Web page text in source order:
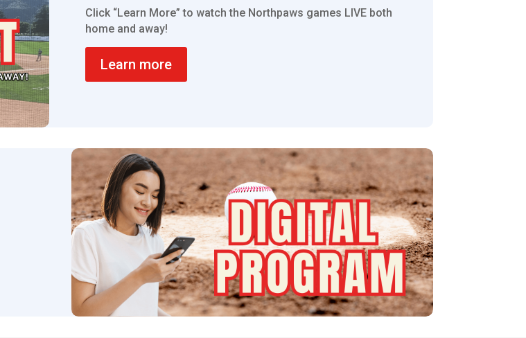
Click “Learn More” to watch the Northpaws games LIVE both
home and away!
Learn more